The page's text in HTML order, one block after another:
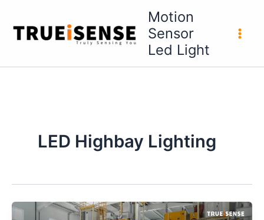
content
Motion
Sensor
Led Light
LED Highbay Lighting